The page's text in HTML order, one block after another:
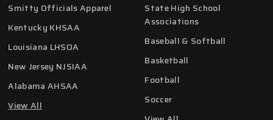
State High School
Associations
Baseball & Softball
Basketball
Football
Soccer
Smitty Officials Apparel
Kentucky KHSAA
Louisiana LHSOA
New Jersey NJSIAA
Alabama AHSAA
View All